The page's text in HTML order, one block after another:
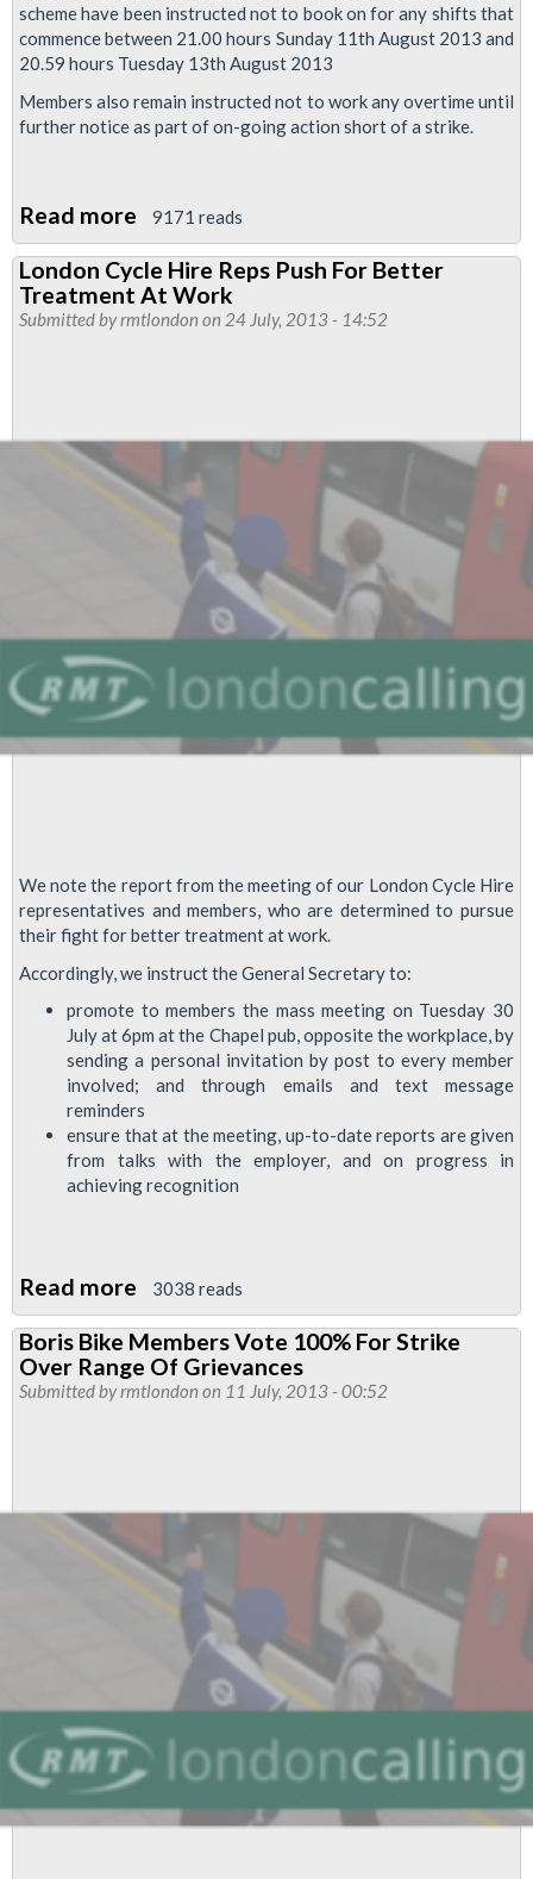
scheme have been instructed not to book on for any shifts that
commence between 21.00 hours Sunday 11th August 2013 and
20.59 hours Tuesday 13th August 2013
Members also remain instructed not to work any overtime until
further notice as part of on-going action short of a strike.
Read more about
Boris
Bike
Workers
Three
Days
9171 reads
London Cycle Hire Reps Push For Better
Treatment At Work
Submitted byrmtlondon on 24 July, 2013 - 14:52
We note the report from the meeting of our London Cycle Hire
representatives and members, who are determined to pursue
their fight for better treatment at work.
Accordingly, we instruct the General Secretary to:
promote to members the mass meeting on Tuesday 30
July at 6pm at the Chapel pub, opposite the workplace, by
sending a personal invitation by post to every member
involved; and through emails and text message
reminders
ensure that at the meeting, up-to-date reports are given
from talks with the employer, and on progress in
achieving recognition
Read more about
London
Cycle
Hire
Better
Treatment
At
3038 reads
Boris Bike Members Vote 100% For Strike
Over Range Of Grievances
Submitted byrmtlondon on 11 July, 2013 - 00:52